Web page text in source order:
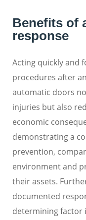
Benefits of
response
Acting quickly and
procedures after
automatic doors
injuries but also
economic
demonstrating a
prevention,
environment and
their assets.
documented
determining factor